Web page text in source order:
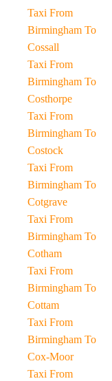
Taxi From
Birmingham To
Cossall
Taxi From
Birmingham To
Costhorpe
Taxi From
Birmingham To
Costock
Taxi From
Birmingham To
Cotgrave
Taxi From
Birmingham To
Cotham
Taxi From
Birmingham To
Cottam
Taxi From
Birmingham To
Cox-Moor
Taxi From